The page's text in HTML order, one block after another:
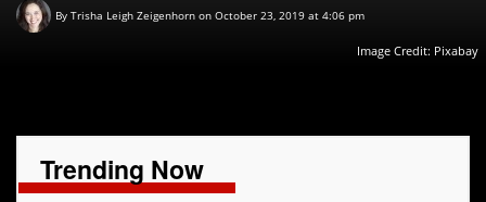
By Trisha Leigh Zeigenhorn on October 23, 2019 at 4:06 pm
Image Credit: Pixabay
Trending Now